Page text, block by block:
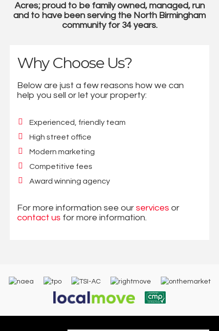
Acres; proud to be family owned, managed, run
and to have been serving the North Birmingham
community for 34 years.
Why Choose Us?
Below are just a few reasons how we can
help you sell or let your property:
Experienced, friendly team
High street office
Modern marketing
Competitive fees
Award winning agency
For more information see our services or
contact us for more information.